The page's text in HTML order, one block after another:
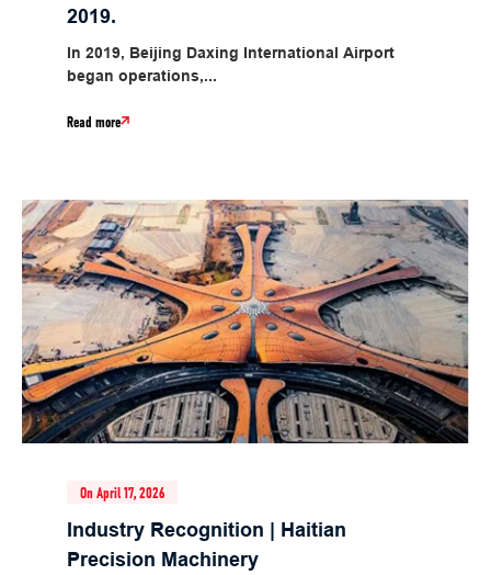
2019.
In 2019, Beijing Daxing International Airport
began operations,...
Read more
On April 17, 2026
Industry Recognition | Haitian
Precision Machinery